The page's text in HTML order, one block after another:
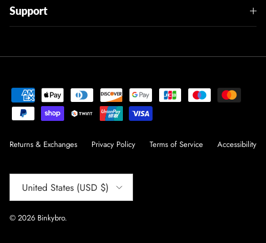
Support
Returns & Exchanges Privacy Policy Terms of Service Accessibility
United States (USD $)
© 2026 Binkybro.